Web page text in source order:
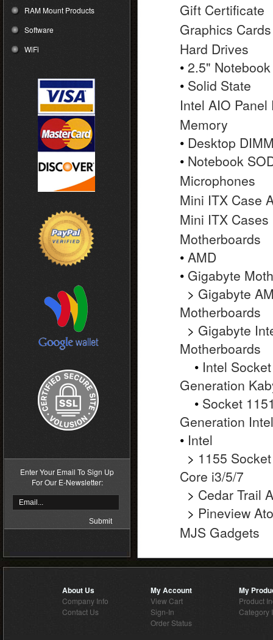
RAM Mount Products
Software
WiFi
Enter Your Email To Sign Up
For Our E-Newsletter:
Gift Certificate
Graphics Cards
Hard Drives
• 2.5" Notebook
• Solid State
Intel AIO Panel
Memory
• Desktop
• Notebook
Microphones
Mini ITX Case
Mini ITX Cases
Motherboards
• AMD
• Gigabyte
> Gigabyte
Motherboards
> Gigabyte
Motherboards
• Intel
Generation
• Socket
Generation
• Intel
> 1155
Core i3/5/7
> Cedar Trail
> Pineview
MJS Gadgets
About Us
Company Info
Contact Us
My Account
View Cart
Sign-In
Order Status
My
Product
Category